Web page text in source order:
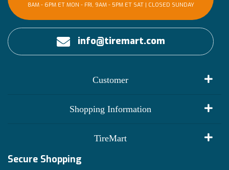
8AM - 6PM ET MON - FRI, 9AM - 5PM ET SAT | CLOSED SUNDAY
info@tiremart.com
Customer
Shopping Information
Financing Info
TireMart
Become an Affiliate
Secure Shopping